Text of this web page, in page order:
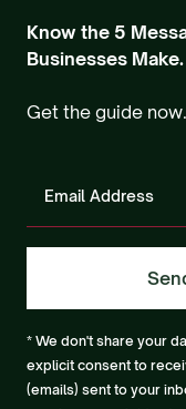
Know the 5
Businesses Make.
Get the guide
* We don't share your
explicit consent to
(emails) sent to your